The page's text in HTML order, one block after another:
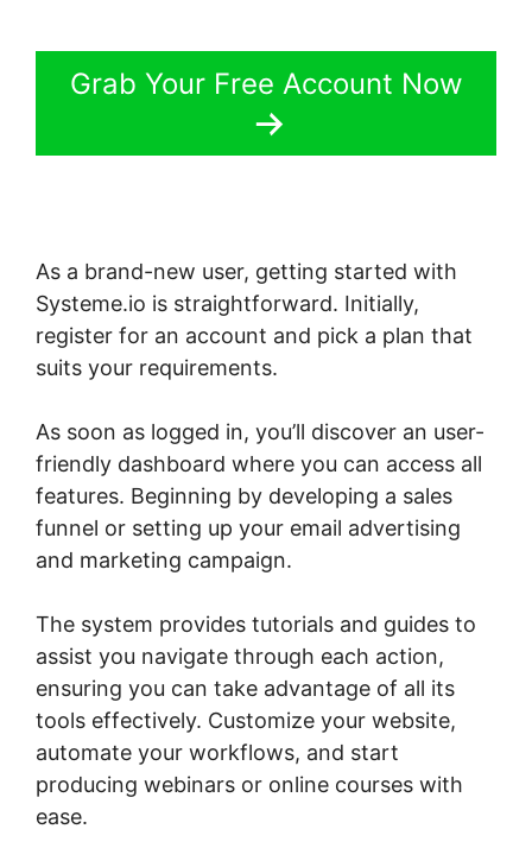
Grab Your Free Account Now
As a brand-new user, getting started with
Systeme.io is straightforward. Initially,
register for an account and pick a plan that
suits your requirements.
As soon as logged in, you’ll discover an user-
friendly dashboard where you can access all
features. Beginning by developing a sales
funnel or setting up your email advertising
and marketing campaign.
The system provides tutorials and guides to
assist you navigate through each action,
ensuring you can take advantage of all its
tools effectively. Customize your website,
automate your workflows, and start
producing webinars or online courses with
ease.